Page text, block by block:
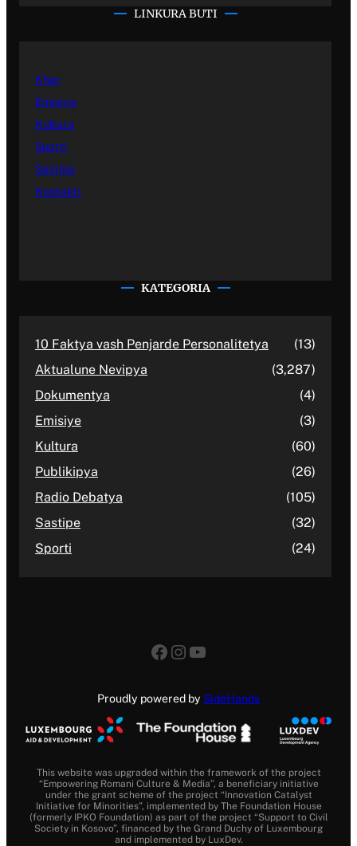
LINKURA BUTI
Kher
Emisiye
Kultura
Sporti
Sastipe
Kontakti
KATEGORIA
10 Faktya vash Penjarde Personalitetya
(13)
Aktualune Nevipya
(3,287)
Dokumentya
(4)
Emisiye
(3)
Kultura
(60)
Publikipya
(26)
Radio Debatya
(105)
Sastipe
(32)
Sporti
(24)
Facebook
Instagram
YouTube
Proudly powered by SideHands
This website was upgraded within the framework of the project
“Empowering Romani Culture & Media”, a beneficiary initiative
under the grant scheme of the project “Innovation Catalyst
Initiative for Minorities”, implemented by The Foundation House
(formerly IPKO Foundation) as part of the project “Support to Civil
Society in Kosovo”, financed by the Grand Duchy of Luxembourg
and implemented by LuxDev.